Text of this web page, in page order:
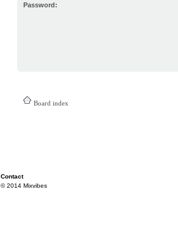
Password:
Board index
Contact
© 2014 Mixvibes